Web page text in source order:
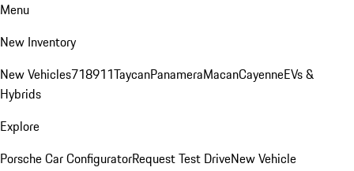
Menu
New Inventory
New Vehicles718911TaycanPanameraMacanCayenneEVs &
Hybrids
Explore
Porsche Car ConfiguratorRequest Test DriveNew Vehicle